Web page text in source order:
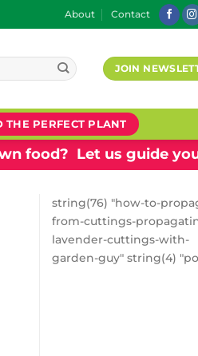
About Contact
JOIN
THE PERFECT PLANT
food? Let us guide
string(76) "how-to-
from-cuttings-
lavender-cuttings-with-
garden-guy" string(4)